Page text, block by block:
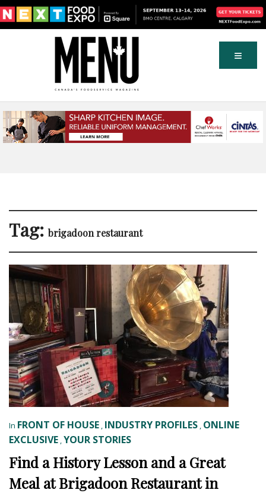
Tag:brigadoon restaurant
In FRONT OF HOUSE , INDUSTRY PROFILES , ONLINE
EXCLUSIVE ,YOUR STORIES
Find a History Lesson and a Great
Meal at Brigadoon Restaurant in